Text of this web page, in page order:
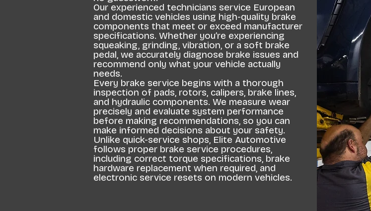
Our experienced technicians service European
and domestic vehicles using high-quality brake
components that meet or exceed manufacturer
specifications. Whether you’re experiencing
squeaking, grinding, vibration, or a soft brake
pedal, we accurately diagnose brake issues and
recommend only what your vehicle actually
needs.
Every brake service begins with a thorough
inspection of pads, rotors, calipers, brake lines,
and hydraulic components. We measure wear
precisely and evaluate system performance
before making recommendations, so you can
make informed decisions about your safety.
Unlike quick-service shops, Elite Automotive
follows proper brake service procedures,
including correct torque specifications, brake
hardware replacement when required, and
electronic service resets on modern vehicles.